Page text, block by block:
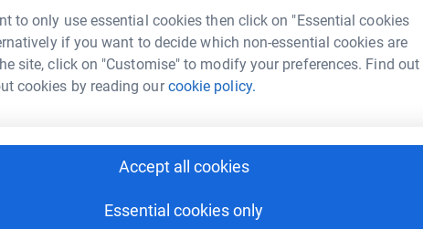
to only use essential cookies then click on "Essential cookies
if you want to decide which non-essential cookies are
site, click on "Customise" to modify your preferences. Find out
cookies by reading ourcookie policy.
Accept all cookies
Essential cookies only
the level of support shows the
to completing the Bluebell's
is still on track for a March 2013
made for theBluebell Railway's
for pound by major supporters of the